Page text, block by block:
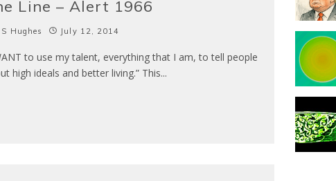
Line – Alert 1966
S Hughes July 12, 2014
to use my talent, everything that I am, to tell people
high ideals and better living.” This...